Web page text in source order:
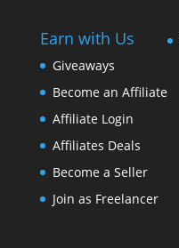
Earn with Us
Giveaways
Become an Affiliate
Affiliate Login
Affiliates Deals
Become a Seller
Join as Freelancer